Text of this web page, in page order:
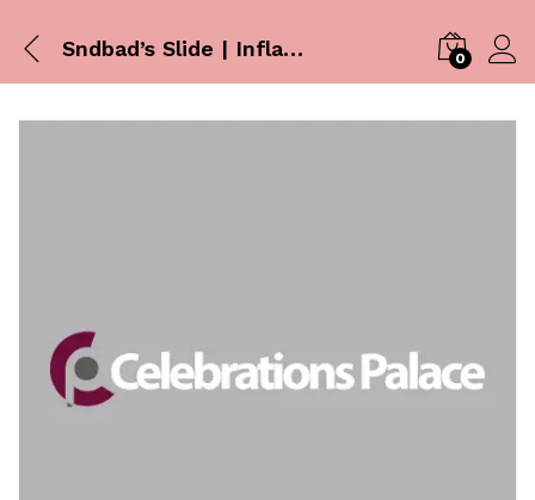
Sndbad’s Slide | Inflatables 0